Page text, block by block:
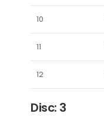
10
11
12
Disc: 3